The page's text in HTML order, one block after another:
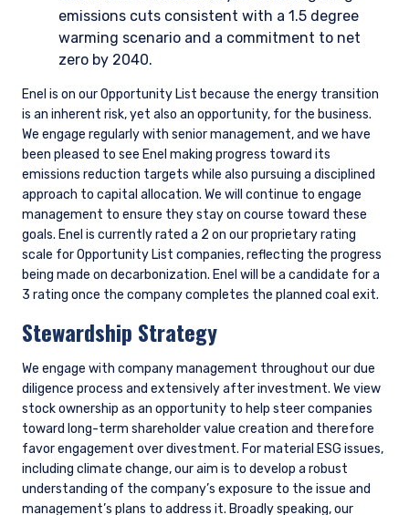
Share
Share on LinkedIn
Share on Twitter
Download
Shell: an example of why engagement matters
Climate transition risk is clearly top of mind when researching
any oil and gas company, such as Shell. We actively engage
the management of each of our energy holdings on an
ongoing basis, with particular focus on key topics, such as: i)
whether emissions reductions are in line with market and
societal expectations, and therefore minimizing undue risk; ii)
quantifying the potential downside case from the energy
transition; and iii) ensuring energy transition investments can
earn or exceed their cost of capital over time. Informed by